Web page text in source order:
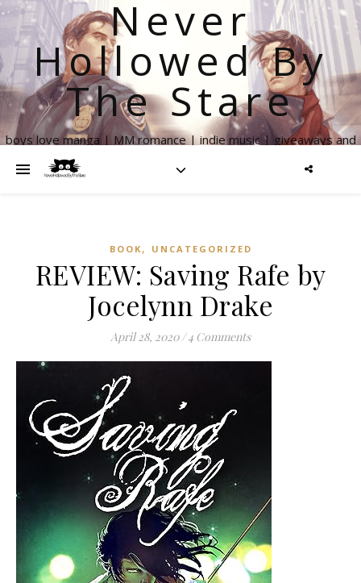
Never
Hollowed By
The Stare
boys love manga | MM romance | indie music | giveaways and
BOOK , UNCATEGORIZED
REVIEW: Saving Rafe by
Jocelynn Drake
April 28, 2020 / 4 Comments